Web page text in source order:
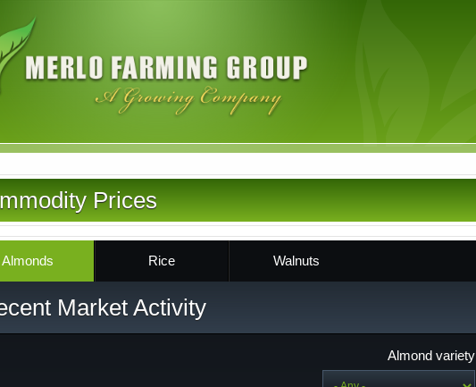
Prices
Almonds Rice Walnuts
Market Activity
Almond variety